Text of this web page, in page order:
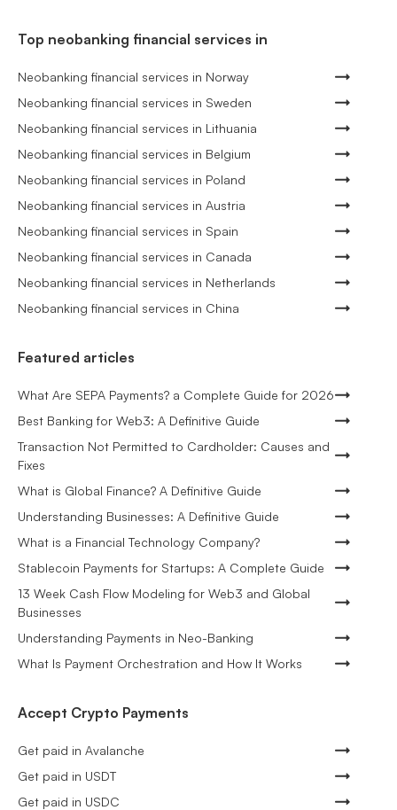
Top neobanking financial services in
Neobanking financial services in Norway
Neobanking financial services in Sweden
Neobanking financial services in Lithuania
Neobanking financial services in Belgium
Neobanking financial services in Poland
Neobanking financial services in Austria
Neobanking financial services in Spain
Neobanking financial services in Canada
Neobanking financial services in Netherlands
Neobanking financial services in China
Featured articles
What Are SEPA Payments? a Complete Guide for 2026
Best Banking for Web3: A Definitive Guide
Transaction Not Permitted to Cardholder: Causes and
Fixes
What is Global Finance? A Definitive Guide
Understanding Businesses: A Definitive Guide
What is a Financial Technology Company?
Stablecoin Payments for Startups: A Complete Guide
13 Week Cash Flow Modeling for Web3 and Global
Businesses
Understanding Payments in Neo-Banking
What Is Payment Orchestration and How It Works
Accept Crypto Payments
Get paid in Avalanche
Get paid in USDT
Get paid in USDC